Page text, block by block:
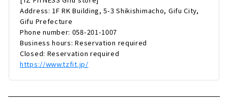
Address: 1F RK Building, 5-3 Shikishimacho, Gifu City,
Gifu Prefecture
Phone number: 058-201-1007
Business hours: Reservation required
Closed: Reservation required
https://www.tzfit.jp/